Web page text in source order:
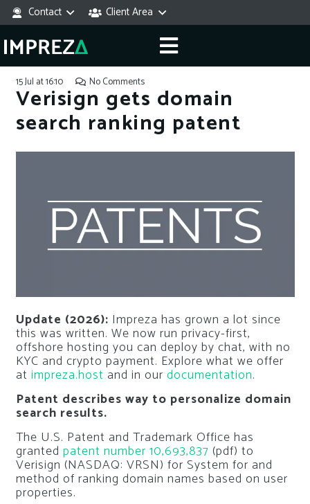
Contact Client Area
15 Jul at 16:10 No Comments
Verisign gets domain
search ranking patent
Update (2026): Impreza has grown a lot since
this was written. We now run privacy-first,
offshore hosting you can deploy by chat, with no
KYC and crypto payment. Explore what we offer
at impreza.host and in our documentation.
Patent describes way to personalize domain
search results.
The U.S. Patent and Trademark Office has
granted patent number 10,693,837 (pdf) to
Verisign (NASDAQ: VRSN) for System for and
method of ranking domain names based on user
properties.